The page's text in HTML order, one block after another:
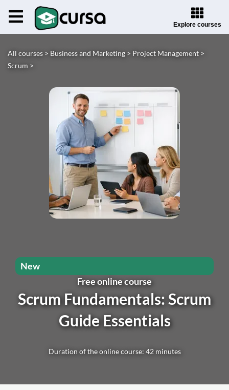
Explore courses
All courses > Business and Marketing > Project Management >
Scrum >
Free online course
Scrum Fundamentals: Scrum
Guide Essentials
Duration of the online course: 42 minutes
New